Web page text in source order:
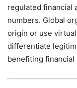
regulated financial
numbers. Global
origin or use
differentiate
benefiting